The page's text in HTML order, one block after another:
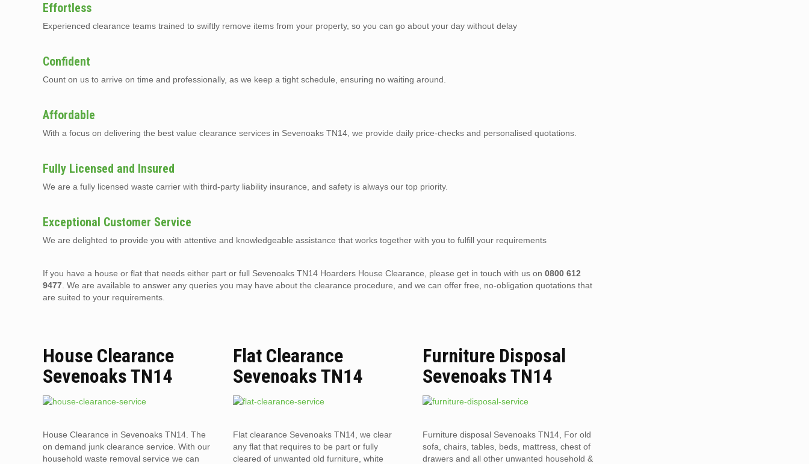
Effortless
Experienced clearance teams trained to swiftly remove items from your property, so you can go about your day without delay
Confident
Count on us to arrive on time and professionally, as we keep a tight schedule, ensuring no waiting around.
Affordable
With a focus on delivering the best value clearance services in Sevenoaks TN14, we provide daily price-checks and personalised quotations.
Fully Licensed and Insured
We are a fully licensed waste carrier with third-party liability insurance, and safety is always our top priority.
Exceptional Customer Service
We are delighted to provide you with attentive and knowledgeable assistance that works together with you to fulfill your requirements
If you have a house or flat that needs either part or full Sevenoaks TN14 Hoarders House Clearance, please get in touch with us on0800 612
9477 . We are available to answer any queries you may have about the clearance procedure, and we can offer free, no-obligation quotations that
are suited to your requirements.
House Clearance
Sevenoaks TN14
House Clearance in Sevenoaks TN14. The
on demand junk clearance service. With our
household waste removal service we can
Flat Clearance
Sevenoaks TN14
Flat clearance Sevenoaks TN14, we clear
any flat that requires to be part or fully
cleared of unwanted old furniture, white
Furniture Disposal
Sevenoaks TN14
Furniture disposal Sevenoaks TN14, For old
sofa, chairs, tables, beds, mattress, chest of
drawers and all other unwanted household &